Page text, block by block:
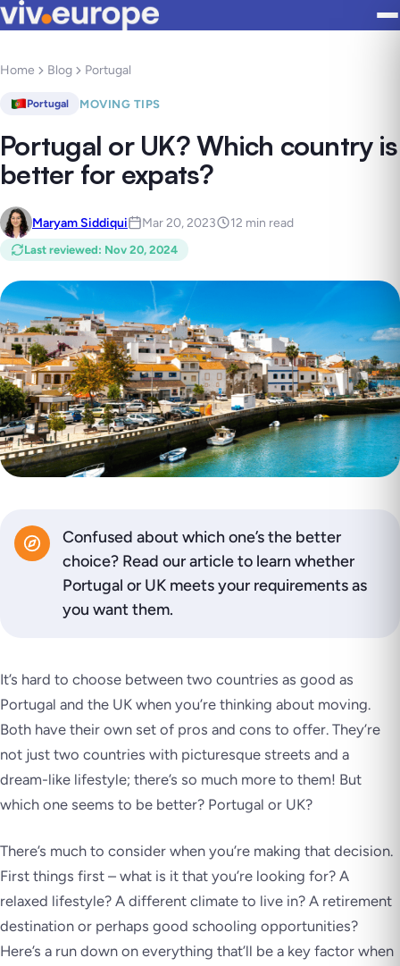
Home Blog Portugal
Portugal MOVING TIPS
Portugal or UK? Which country is
better for expats?
Maryam Siddiqui Mar 20, 2023 12 min read
Last reviewed: Nov 20, 2024
Confused about which one’s the better
choice? Read our article to learn whether
Portugal or UK meets your requirements as
you want them.
It’s hard to choose between two countries as good as
Portugal and the UK when you’re thinking about moving.
Both have their own set of pros and cons to offer. They’re
not just two countries with picturesque streets and a
dream-like lifestyle; there’s so much more to them! But
which one seems to be better? Portugal or UK?
There’s much to consider when you’re making that decision.
First things first – what is it that you’re looking for? A
relaxed lifestyle? A different climate to live in? A retirement
destination or perhaps good schooling opportunities?
Here’s a run down on everything that’ll be a key factor when